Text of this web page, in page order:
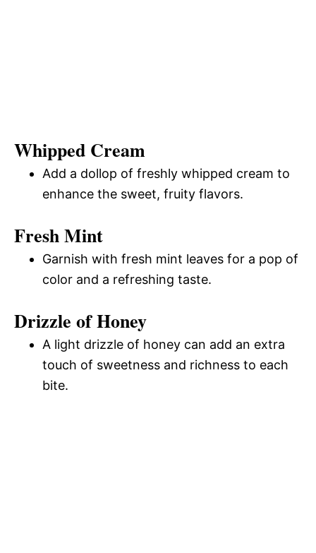
Whipped Cream
Add a dollop of freshly whipped cream to
enhance the sweet, fruity flavors.
Fresh Mint
Garnish with fresh mint leaves for a pop of
color and a refreshing taste.
Drizzle of Honey
A light drizzle of honey can add an extra
touch of sweetness and richness to each
bite.